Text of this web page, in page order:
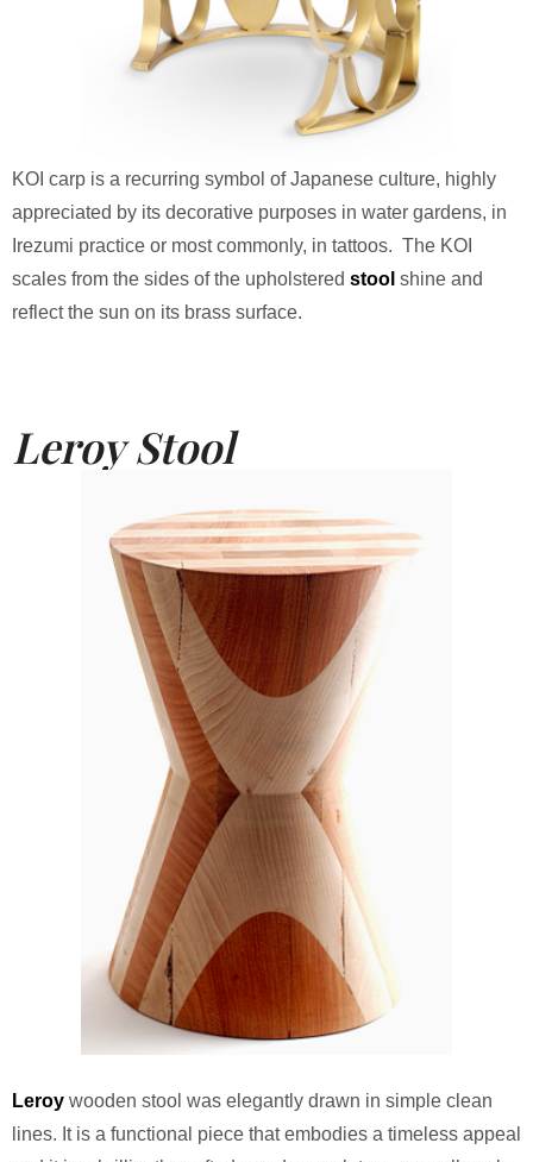
KOI carp is a recurring symbol of Japanese culture, highly
appreciated by its decorative purposes in water gardens, in
Irezumi practice or most commonly, in tattoos. The KOI
scales from the sides of the upholstered stool shine and
reflect the sun on its brass surface.
Leroy Stool
Leroy wooden stool was elegantly drawn in simple clean
lines. It is a functional piece that embodies a timeless appeal